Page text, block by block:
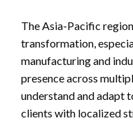
The Asia-Pacific
transformation,
manufacturing and
presence across
understand and adapt
clients with localized